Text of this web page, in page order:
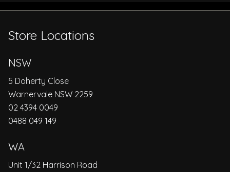
Store Locations
NSW
5 Doherty Close
Warnervale NSW 2259
02 4394 0049
0488 049 149
WA
Unit 1/32 Harrison Road